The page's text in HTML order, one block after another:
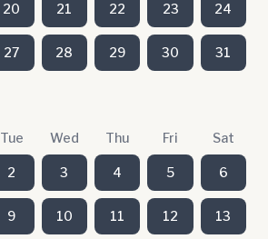
20 21 22 23 24
27 28 29 30 31
Tue Wed Thu Fri Sat
2 3 4 5 6
9 10 11 12 13